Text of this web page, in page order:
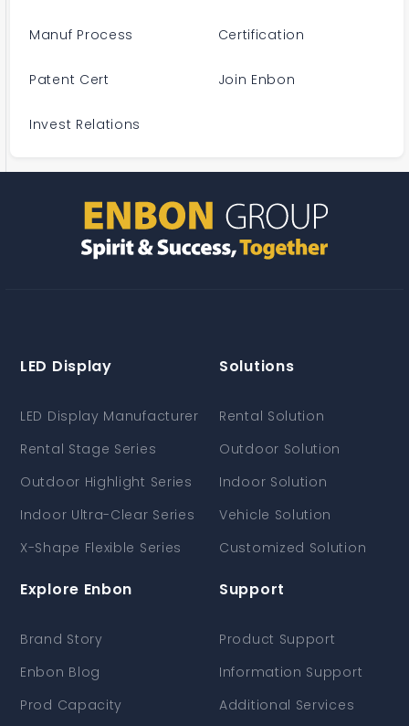
Manuf Process Certification
Patent Cert Join Enbon
Invest Relations
LED Display
LED Display Manufacturer
Rental Stage Series
Outdoor Highlight Series
Indoor Ultra-Clear Series
X-Shape Flexible Series
Solutions
Rental Solution
Outdoor Solution
Indoor Solution
Vehicle Solution
Customized Solution
Explore Enbon
Brand Story
Enbon Blog
Prod Capacity
Support
Product Support
Information Support
Additional Services